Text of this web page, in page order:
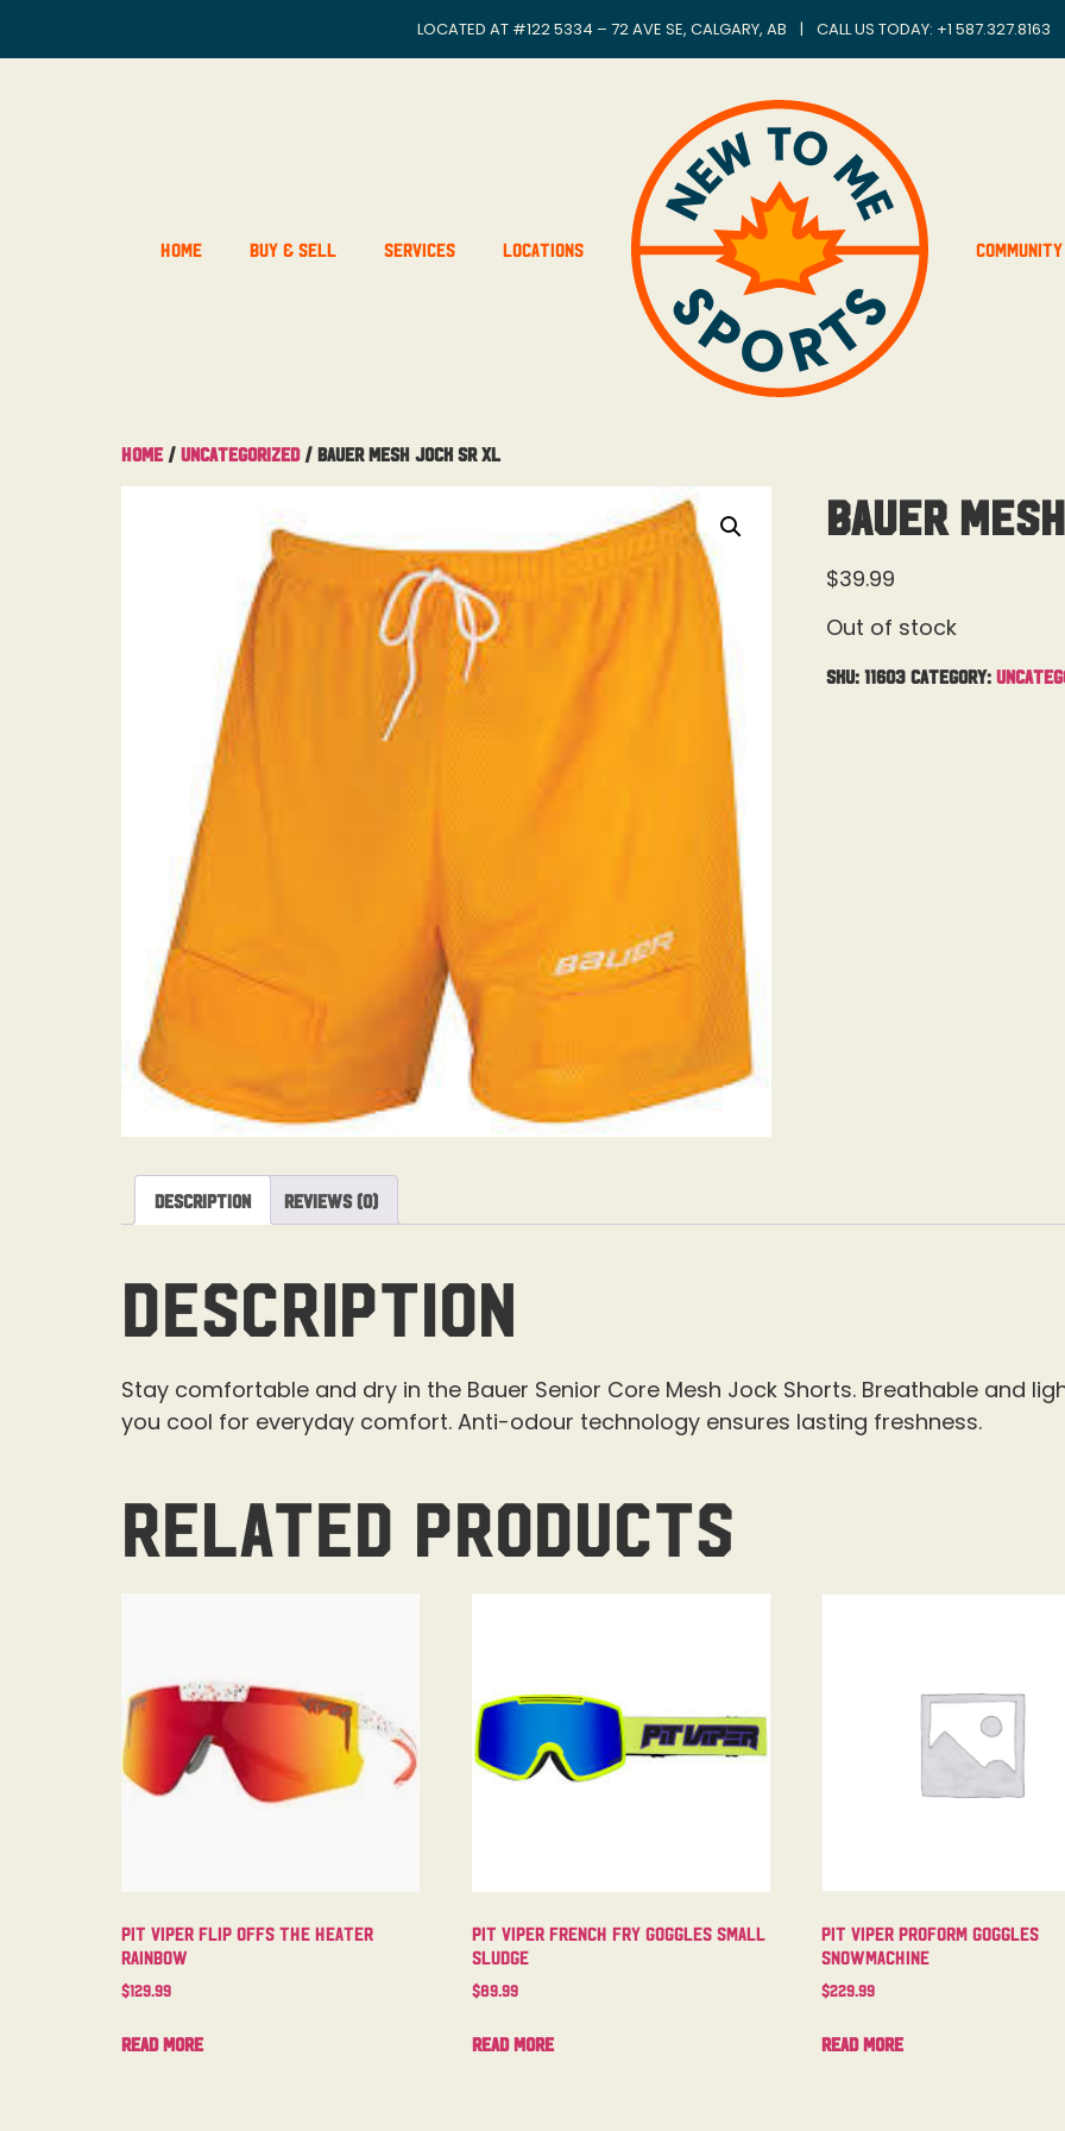
LOCATED AT #122 5334 – 72 AVE SE, CALGARY, AB | CALL US TODAY: +1 587.327.8163
Home Buy & Sell Services Locations Community
Home / Uncategorized/ Bauer Mesh Jock Sr XL
Bauer
$39.99
Out of stock
SKU: 11603 Category:
Description Reviews (0)
Description
Stay comfortable and dry in the Bauer Senior Core Mesh Jock Shorts. Breathable and
you cool for everyday comfort. Anti-odour technology ensures lasting freshness.
Related products
Pit Viper Flip Offs The Heater
Rainbow
$129.99
Read more
Pit Viper French Fry Goggles Small
Sludge
$89.99
Read more
Pit Viper Proform Goggles
Snowmachine
$229.99
Read more